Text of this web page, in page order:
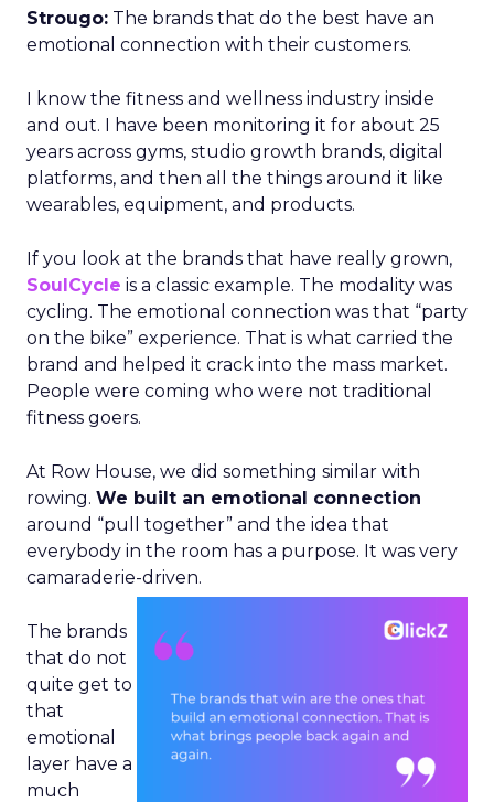
Strougo: The brands that do the best have an
emotional connection with their customers.
I know the fitness and wellness industry inside
and out. I have been monitoring it for about 25
years across gyms, studio growth brands, digital
platforms, and then all the things around it like
wearables, equipment, and products.
If you look at the brands that have really grown,
SoulCycle is a classic example. The modality was
cycling. The emotional connection was that “party
on the bike” experience. That is what carried the
brand and helped it crack into the mass market.
People were coming who were not traditional
fitness goers.
At Row House, we did something similar with
rowing. We built an emotional connection
around “pull together” and the idea that
everybody in the room has a purpose. It was very
camaraderie-driven.
The brands
that do not
quite get to
that
emotional
layer have a
much